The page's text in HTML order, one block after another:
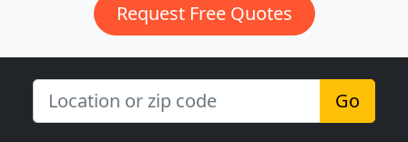
Request Free Quotes
Go